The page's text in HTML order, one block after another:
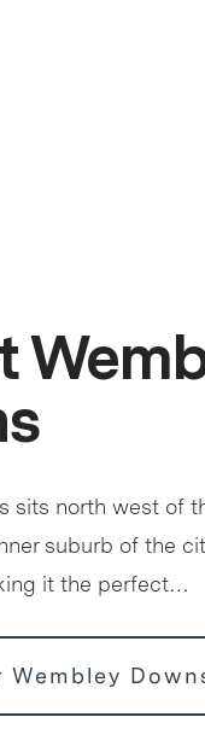
sits north west of
suburb of the
it the perfect…
Wembley